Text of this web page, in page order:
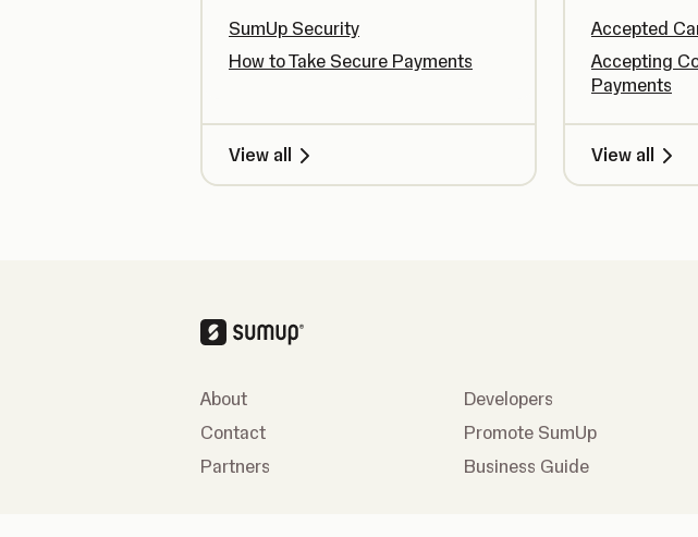
SumUp Security
How to Take Secure Payments
View all
Accepted
Accepting
Payments
View all
About
Contact
Partners
Developers
Promote SumUp
Business Guide